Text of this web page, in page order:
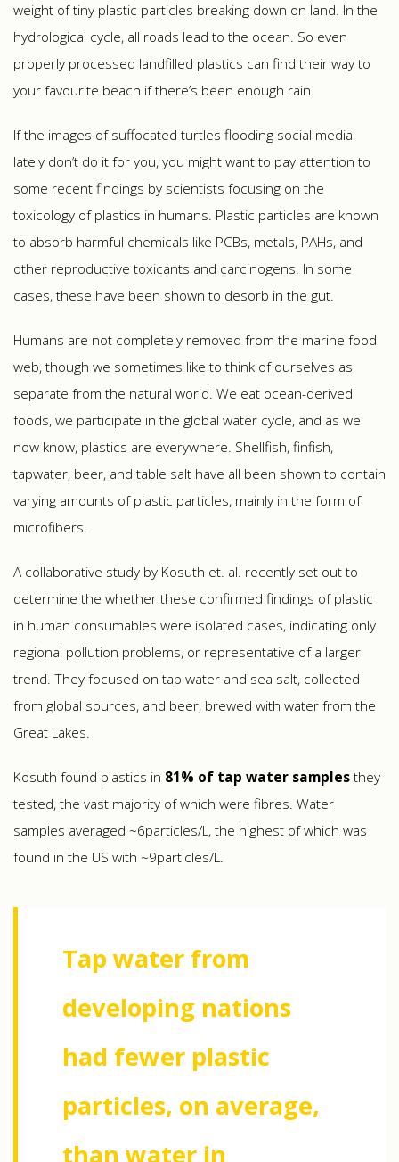
weight of tiny plastic particles breaking down on land. In the
hydrological cycle, all roads lead to the ocean. So even
properly processed landfilled plastics can find their way to
your favourite beach if there’s been enough rain.
If the images of suffocated turtles flooding social media
lately don’t do it for you, you might want to pay attention to
some recent findings by scientists focusing on the
toxicology of plastics in humans. Plastic particles are known
to absorb harmful chemicals like PCBs, metals, PAHs, and
other reproductive toxicants and carcinogens. In some
cases, these have been shown to desorb in the gut.
Humans are not completely removed from the marine food
web, though we sometimes like to think of ourselves as
separate from the natural world. We eat ocean-derived
foods, we participate in the global water cycle, and as we
now know, plastics are everywhere. Shellfish, finfish,
tapwater, beer, and table salt have all been shown to contain
varying amounts of plastic particles, mainly in the form of
microfibers.
A collaborative study by Kosuth et. al. recently set out to
determine the whether these confirmed findings of plastic
in human consumables were isolated cases, indicating only
regional pollution problems, or representative of a larger
trend. They focused on tap water and sea salt, collected
from global sources, and beer, brewed with water from the
Great Lakes.
Kosuth found plastics in 81% of tap water samplesthey
tested, the vast majority of which were fibres. Water
samples averaged ~6particles/L, the highest of which was
found in the US with ~9particles/L.
Tap water from
developing nations
had fewer plastic
particles, on average,
than water in